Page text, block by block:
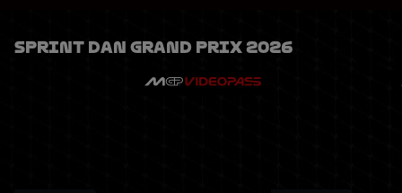
Sprint Dan Grand Prix 2026